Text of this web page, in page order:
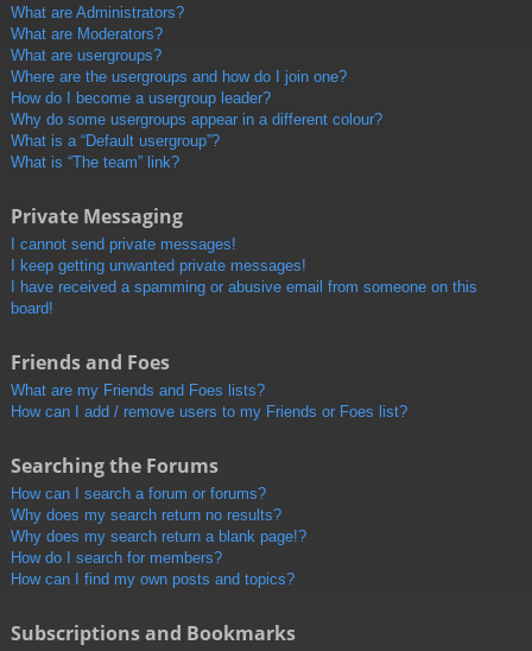
What are Administrators?
What are Moderators?
What are usergroups?
Where are the usergroups and how do I join one?
How do I become a usergroup leader?
Why do some usergroups appear in a different colour?
What is a “Default usergroup”?
What is “The team” link?
Private Messaging
I cannot send private messages!
I keep getting unwanted private messages!
I have received a spamming or abusive email from someone on this
board!
Friends and Foes
What are my Friends and Foes lists?
How can I add / remove users to my Friends or Foes list?
Searching the Forums
How can I search a forum or forums?
Why does my search return no results?
Why does my search return a blank page!?
How do I search for members?
How can I find my own posts and topics?
Subscriptions and Bookmarks